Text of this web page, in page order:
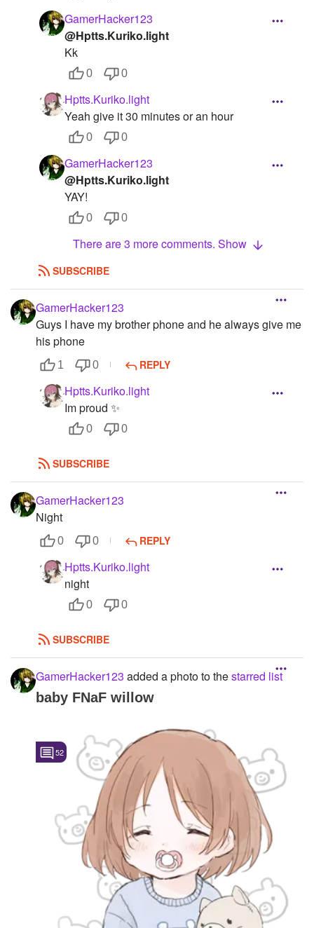
GamerHacker123
@Hptts.Kuriko.light
Kk
0 0
Hptts.Kuriko.light
Yeah give it 30 minutes or an hour
0 0
GamerHacker123
@Hptts.Kuriko.light
YAY!
0 0
There are 3 more comments. Show
SUBSCRIBE
GamerHacker123
Guys I have my brother phone and he always give me
his phone
1 0 REPLY
Hptts.Kuriko.light
Im proud ✨
0 0
SUBSCRIBE
GamerHacker123
Night
0 0 REPLY
Hptts.Kuriko.light
night
0 0
SUBSCRIBE
GamerHacker123 added a photo to thestarred list
baby FNaF willow
52